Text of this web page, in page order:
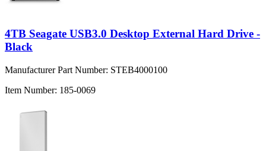
4TB Seagate USB3.0 Desktop External Hard Drive -
Black
Manufacturer Part Number: STEB4000100
Item Number: 185-0069